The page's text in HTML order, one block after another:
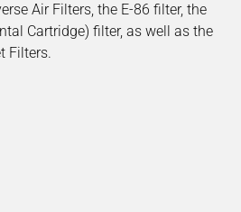
Air Filters, the E-86 filter, the
Cartridge) filter, as well as the
Filters.